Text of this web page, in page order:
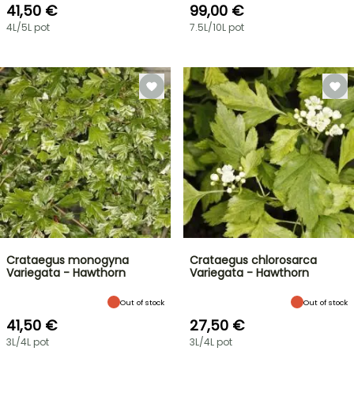
41,50 €
4L/5L pot
99,00 €
7.5L/10L pot
Crataegus monogyna
Variegata - Hawthorn
Out of stock
41,50 €
3L/4L pot
Crataegus chlorosarca
Variegata - Hawthorn
Out of stock
27,50 €
3L/4L pot